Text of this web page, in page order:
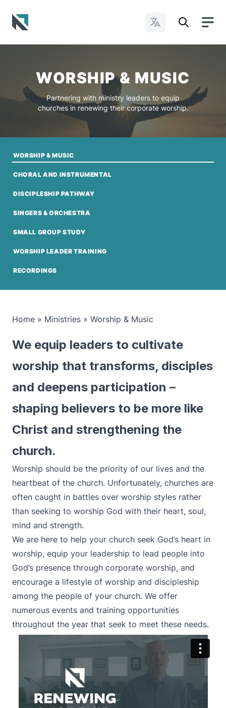
Change Languages
WORSHIP & MUSIC
Partnering with ministry leaders to equip
churches in renewing their corporate worship.
WORSHIP & MUSIC
CHORAL AND INSTRUMENTAL
DISCIPLESHIP PATHWAY
SINGERS & ORCHESTRA
SMALL GROUP STUDY
WORSHIP LEADER TRAINING
RECORDINGS
Home » Ministries » Worship & Music
We equip leaders to cultivate
worship that transforms, disciples
and deepens participation –
shaping believers to be more like
Christ and strengthening the
church.
Worship should be the priority of our lives and the
heartbeat of the church. Unfortunately, churches are
often caught in battles over worship styles rather
than seeking to worship God with their heart, soul,
mind and strength.
We are here to help your church seek God’s heart in
worship, equip your leadership to lead people into
God’s presence through corporate worship, and
encourage a lifestyle of worship and discipleship
among the people of your church. We offer
numerous events and training opportunities
throughout the year that seek to meet these needs.